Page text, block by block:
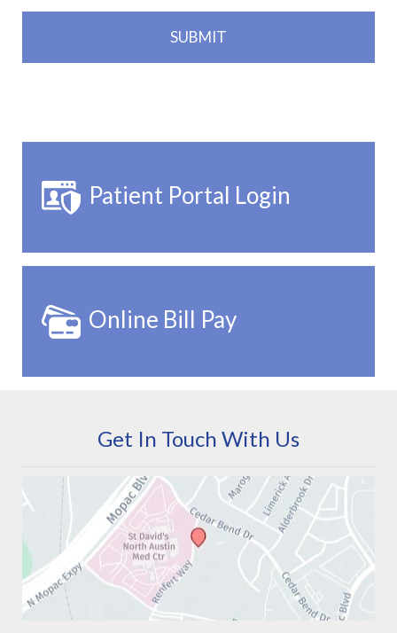
Patient Portal Login
Online Bill Pay
Get In Touch With Us